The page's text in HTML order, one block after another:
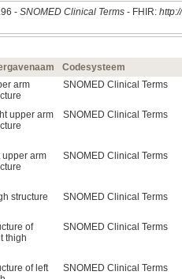
- SNOMED Clinical Terms - FHIR:
Codesysteem
arm
SNOMED Clinical Terms
upper arm
SNOMED Clinical Terms
upper arm
SNOMED Clinical Terms
structure SNOMED Clinical Terms
of
thigh
SNOMED Clinical Terms
of left
SNOMED Clinical Terms